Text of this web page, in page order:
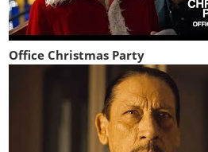
Office Christmas Party